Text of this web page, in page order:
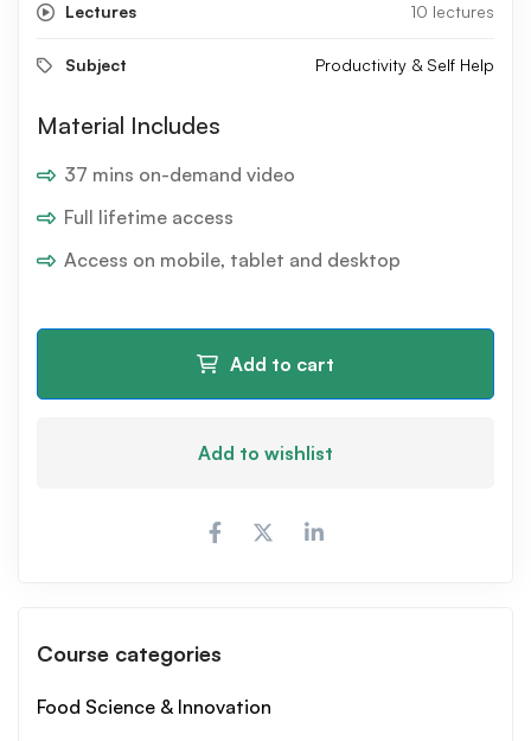
Lectures 10 lectures
Subject Productivity & Self Help
Material Includes
37 mins on-demand video
Full lifetime access
Access on mobile, tablet and desktop
Add to cart
Add to wishlist
Course categories
Food Science & Innovation